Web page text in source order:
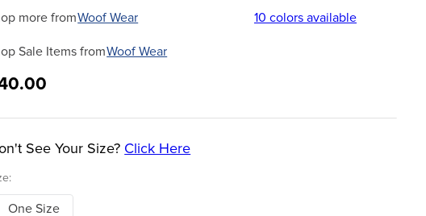
more fromWoof Wear
Sale Items fromWoof Wear
10 colors available
See Your Size? Click Here
One Size